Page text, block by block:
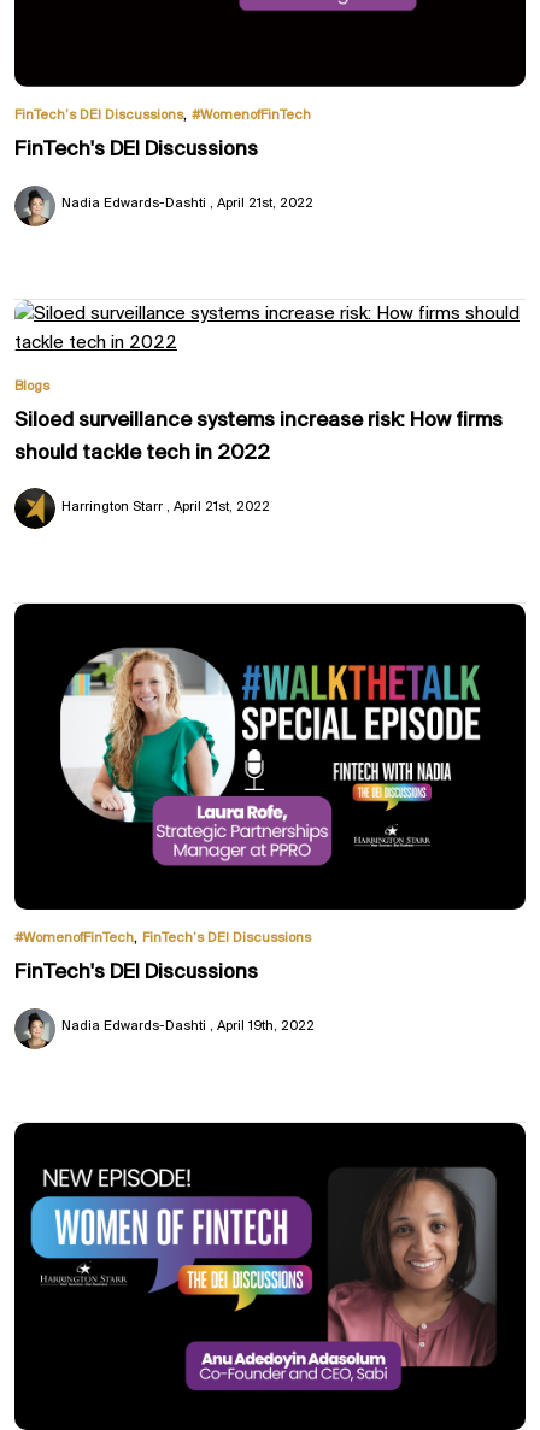
FinTech’s DEI Discussions, #WomenofFinTech
FinTech's DEI Discussions
Nadia Edwards-Dashti April 21st, 2022
Blogs
Siloed surveillance systems increase risk: How firms
should tackle tech in 2022
Harrington Starr April 21st, 2022
#WomenofFinTech, FinTech’s DEI Discussions
FinTech's DEI Discussions
Nadia Edwards-Dashti April 19th, 2022